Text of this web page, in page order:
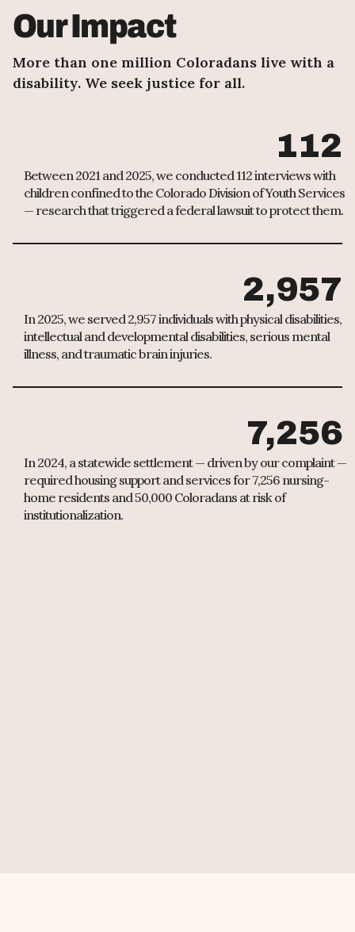
Our Impact
More than one million Coloradans live with a
disability. We seek justice for all.
112
Between 2021 and 2025, we conducted 112 interviews with
children confined to the Colorado Division of Youth Services
— research that triggered a federal lawsuit to protect them.
2,957
In 2025, we served 2,957 individuals with physical disabilities,
intellectual and developmental disabilities, serious mental
illness, and traumatic brain injuries.
7,256
In 2024, a statewide settlement — driven by our complaint —
required housing support and services for 7,256 nursing-
home residents and 50,000 Coloradans at risk of
institutionalization.